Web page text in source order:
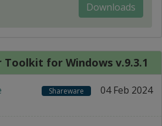
Downloads
Toolkit for Windows v.9.3.1
Shareware 04 Feb 2024